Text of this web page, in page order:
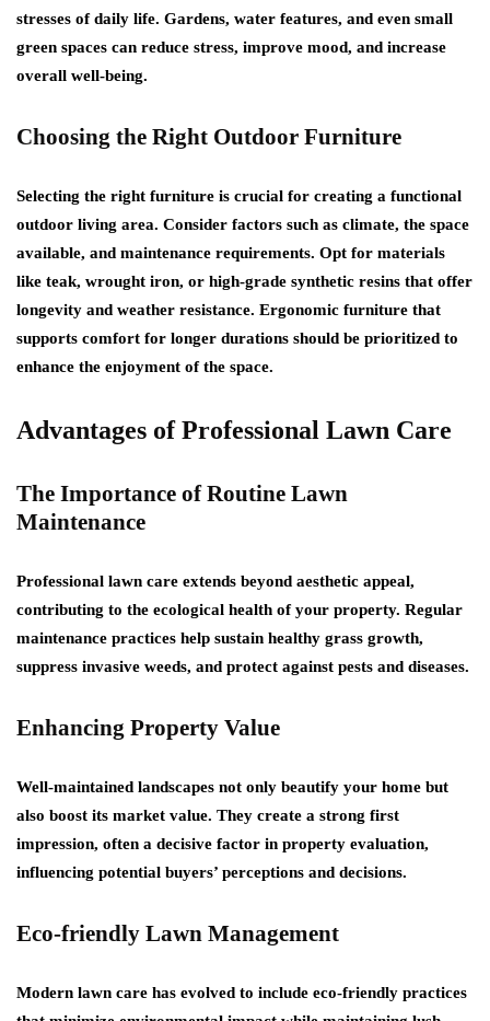
stresses of daily life. Gardens, water features, and even small
green spaces can reduce stress, improve mood, and increase
overall well-being.
Choosing the Right Outdoor Furniture
Selecting the right furniture is crucial for creating a functional
outdoor living area. Consider factors such as climate, the space
available, and maintenance requirements. Opt for materials
like teak, wrought iron, or high-grade synthetic resins that offer
longevity and weather resistance. Ergonomic furniture that
supports comfort for longer durations should be prioritized to
enhance the enjoyment of the space.
Advantages of Professional Lawn Care
The Importance of Routine Lawn
Maintenance
Professional lawn care extends beyond aesthetic appeal,
contributing to the ecological health of your property. Regular
maintenance practices help sustain healthy grass growth,
suppress invasive weeds, and protect against pests and diseases.
Enhancing Property Value
Well-maintained landscapes not only beautify your home but
also boost its market value. They create a strong first
impression, often a decisive factor in property evaluation,
influencing potential buyers’ perceptions and decisions.
Eco-friendly Lawn Management
Modern lawn care has evolved to include eco-friendly practices